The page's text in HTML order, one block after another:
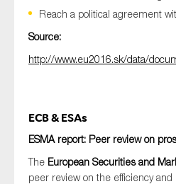
Reach a political agreement
Source:
http://www.eu2016.sk/data/
ECB & ESAs
ESMA report: Peer review on
The European Securities and
peer review on the efficiency and